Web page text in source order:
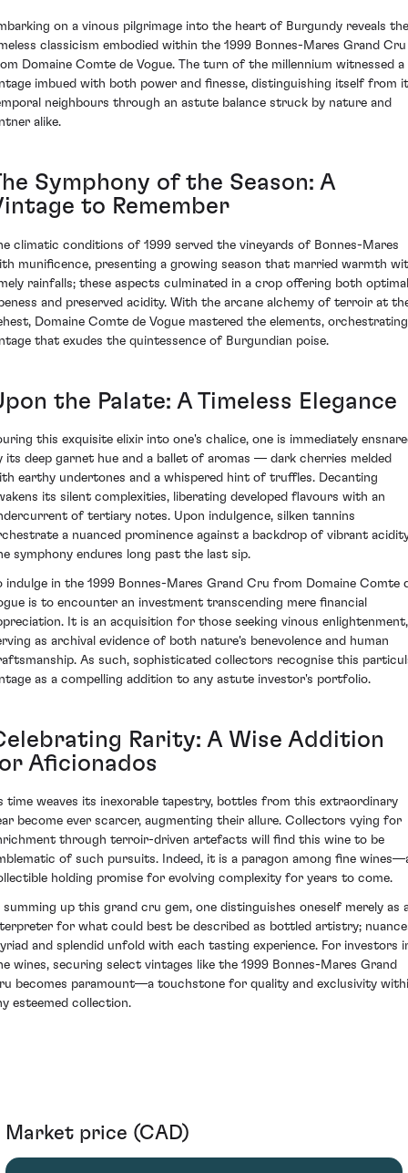
on a vinous pilgrimage into the heart of Burgundy reveals the
classicism embodied within the 1999 Bonnes-Mares Grand Cru
Domaine Comte de Vogue. The turn of the millennium witnessed a
imbued with both power and finesse, distinguishing itself from
neighbours through an astute balance struck by nature and
alike.
Symphony of the Season: A
to Remember
climatic conditions of 1999 served the vineyards of Bonnes-Mares
munificence, presenting a growing season that married warmth
rainfalls; these aspects culminated in a crop offering both optimal
and preserved acidity. With the arcane alchemy of terroir at
Domaine Comte de Vogue mastered the elements,
that exudes the quintessence of Burgundian poise.
the Palate: A Timeless Elegance
this exquisite elixir into one's chalice, one is immediately
its deep garnet hue and a ballet of aromas — dark cherries melded
earthy undertones and a whispered hint of truffles. Decanting
its silent complexities, liberating developed flavours with an
of tertiary notes. Upon indulgence, silken tannins
a nuanced prominence against a backdrop of vibrant
symphony endures long past the last sip.
indulge in the 1999 Bonnes-Mares Grand Cru from Domaine Comte
is to encounter an investment transcending mere financial
It is an acquisition for those seeking vinous enlightenment,
as archival evidence of both nature's benevolence and human
As such, sophisticated collectors recognise this
as a compelling addition to any astute investor's portfolio.
Rarity: A Wise Addition
Aficionados
time weaves its inexorable tapestry, bottles from this extraordinary
become ever scarcer, augmenting their allure. Collectors vying for
through terroir-driven artefacts will find this wine to be
of such pursuits. Indeed, it is a paragon among fine
holding promise for evolving complexity for years to come.
summing up this grand cru gem, one distinguishes oneself merely as
for what could best be described as bottled artistry;
and splendid unfold with each tasting experience. For investors
wines, securing select vintages like the 1999 Bonnes-Mares Grand
becomes paramount—a touchstone for quality and exclusivity
esteemed collection.
Market price (CAD)